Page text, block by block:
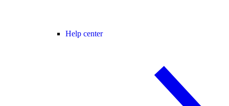
Help center